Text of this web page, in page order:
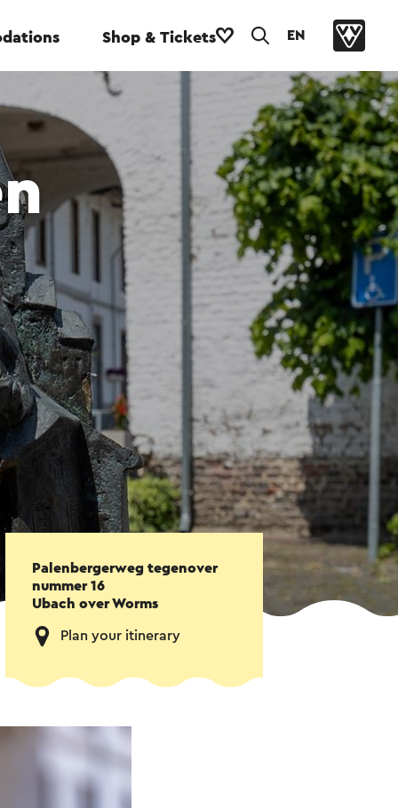
Shop & Tickets EN
Palenbergerweg tegenover
nummer 16
Ubach over Worms
Plan your itinerary